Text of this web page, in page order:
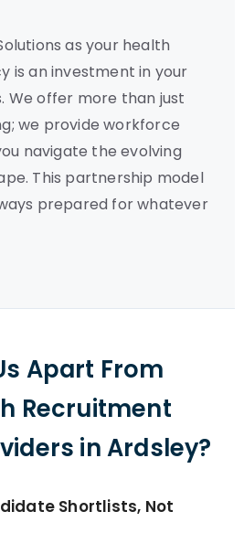
as your health
is an investment in your
We offer more than just
we provide workforce
navigate the evolving
This partnership model
prepared for whatever
Apart From
Recruitment
in Ardsley?
Shortlists, Not